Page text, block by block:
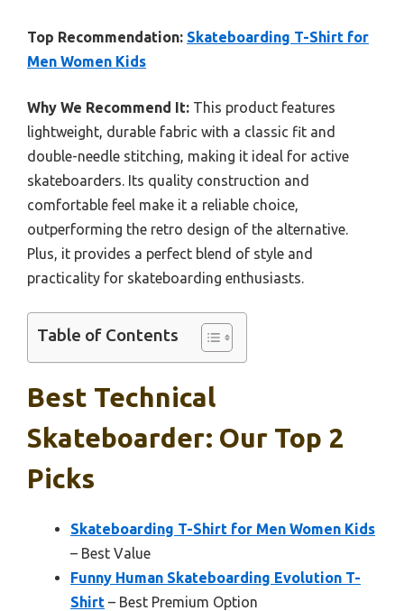
Top Recommendation: Skateboarding T-Shirt for
Men Women Kids
Why We Recommend It: This product features
lightweight, durable fabric with a classic fit and
double-needle stitching, making it ideal for active
skateboarders. Its quality construction and
comfortable feel make it a reliable choice,
outperforming the retro design of the alternative.
Plus, it provides a perfect blend of style and
practicality for skateboarding enthusiasts.
Table of Contents
Best Technical
Skateboarder: Our Top 2
Picks
Skateboarding T-Shirt for Men Women Kids
– Best Value
Funny Human Skateboarding Evolution T-
Shirt – Best Premium Option